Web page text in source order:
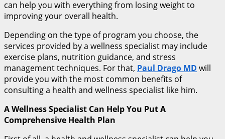
can help you with everything from losing weight to
improving your overall health.
Depending on the type of program you choose, the
services provided by a wellness specialist may include
exercise plans, nutrition guidance, and stress
management techniques. For that, Paul Drago MD will
provide you with the most common benefits of
consulting a health and wellness specialist like him.
A Wellness Specialist Can Help You Put A
Comprehensive Health Plan